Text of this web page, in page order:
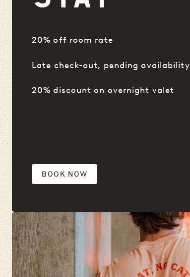
20% off room rate
Late check-out, pending availability
20% discount on overnight valet
BOOK NOW